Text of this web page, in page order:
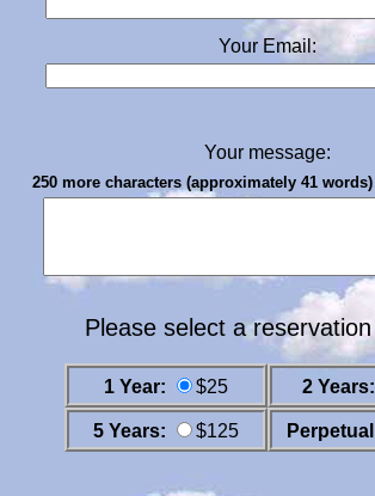
Your Email:
Your message:
250 more characters (approximately 41
Please select a
1 Year: $25 2 Years:
5 Years: $125